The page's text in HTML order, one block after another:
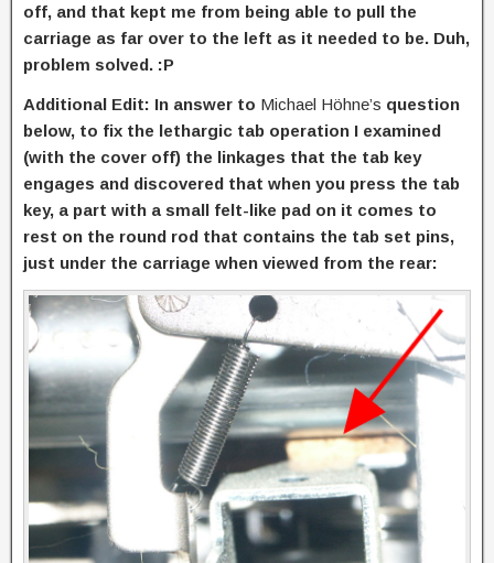
off, and that kept me from being able to pull the
carriage as far over to the left as it needed to be. Duh,
problem solved. :P
Additional Edit: In answer to Michael Höhne’s question
below, to fix the lethargic tab operation I examined
(with the cover off) the linkages that the tab key
engages and discovered that when you press the tab
key, a part with a small felt-like pad on it comes to
rest on the round rod that contains the tab set pins,
just under the carriage when viewed from the rear: